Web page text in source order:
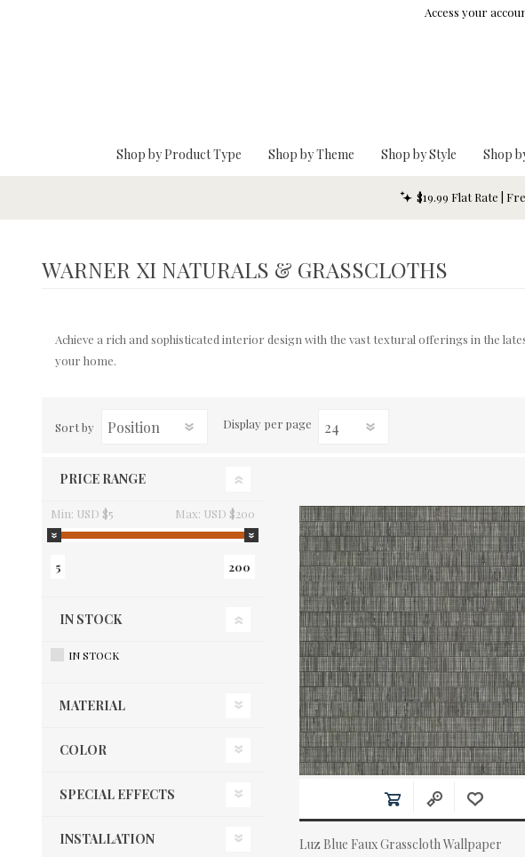
Access your
Shop by Product Type Shop by Theme Shop by Style Shop
$19.99 Flat Rate |
WARNER XI NATURALS & GRASSCLOTHS
Achieve a rich and sophisticated interior design with the vast textural offerings in the
your home.
Sort by Display per page
PRICE RANGE
Min: USD $5 Max: USD $200
5 200
IN STOCK
IN STOCK
MATERIAL
COLOR
SPECIAL EFFECTS
INSTALLATION Luz Blue Faux Grasscloth Wallpaper